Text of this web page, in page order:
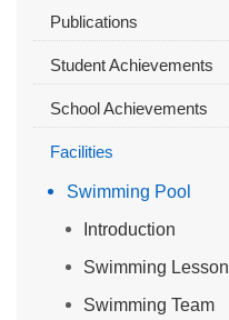
Publications
Student Achievements
School Achievements
Facilities
Swimming Pool
Introduction
Swimming Lesson
Swimming Team